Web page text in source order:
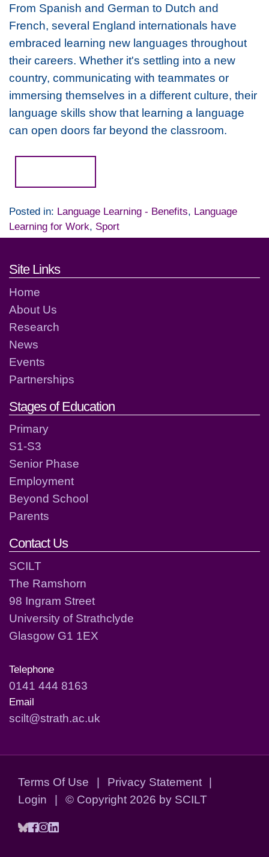
From Spanish and German to Dutch and
French, several England internationals have
embraced learning new languages throughout
their careers. Whether it's settling into a new
country, communicating with teammates or
immersing themselves in a different culture, their
language skills show that learning a language
can open doors far beyond the classroom.
Posted in: Language Learning - Benefits, Language
Learning for Work, Sport
Footer links and contact
Site Links
Home
About Us
Research
News
Events
Partnerships
Stages of Education
Primary
S1-S3
Senior Phase
Employment
Beyond School
Parents
Contact Us
SCILT
The Ramshorn
98 Ingram Street
University of Strathclyde
Glasgow G1 1EX
Telephone
0141 444 8163
Email
scilt@strath.ac.uk
Terms Of Use | Privacy Statement
|
Login
| © Copyright 2026 by SCILT